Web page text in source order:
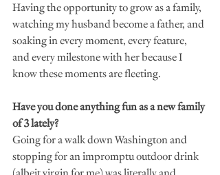
Having the opportunity to grow as a family,
watching my husband become a father, and
soaking in every moment, every feature,
and every milestone with her because I
know these moments are fleeting.
Have you done anything fun as a new family
of 3 lately?
Going for a walk down Washington and
stopping for an impromptu outdoor drink